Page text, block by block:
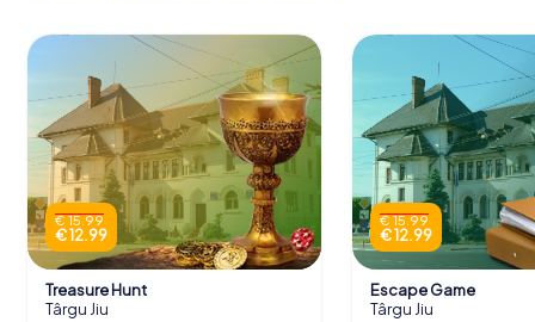
€ 15.99
€ 12.99
Treasure Hunt
Târgu Jiu
€ 15.99
€ 12.99
Escape Game
Târgu Jiu